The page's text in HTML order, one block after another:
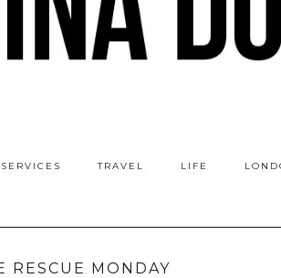
TRAVEL LIFE
RESCUE MONDAY